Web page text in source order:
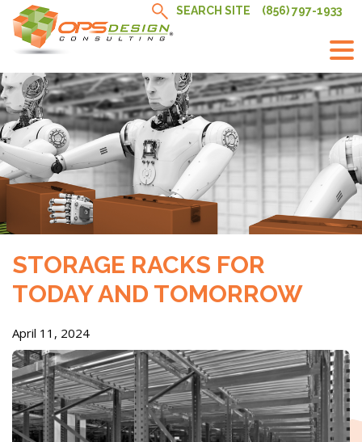
content
SEARCH SITE (856) 797-1933
STORAGE RACKS FOR
TODAY AND TOMORROW
April 11, 2024